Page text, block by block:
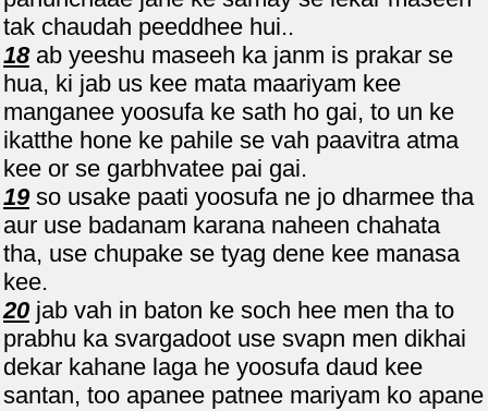
tak chaudah peeddhee hui..
18ab yeeshu maseeh ka janm is prakar se
hua, ki jab us kee mata maariyam kee
manganee yoosufa ke sath ho gai, to un ke
ikatthe hone ke pahile se vah paavitra atma
kee or se garbhvatee pai gai.
19so usake paati yoosufa ne jo dharmee tha
aur use badanam karana naheen chahata
tha, use chupake se tyag dene kee manasa
kee.
20 jab vah in baton ke soch hee men tha to
prabhu ka svargadoot use svapn men dikhai
dekar kahane laga he yoosufa daud kee
santan, too apanee patnee mariyam ko apane